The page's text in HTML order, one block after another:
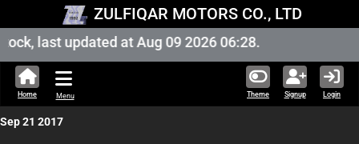
ZULFIQAR MOTORS CO., LTD
last updated at Aug 09 2026 06:28.
Theme Signup Login
Home Menu
Sep 21 2017